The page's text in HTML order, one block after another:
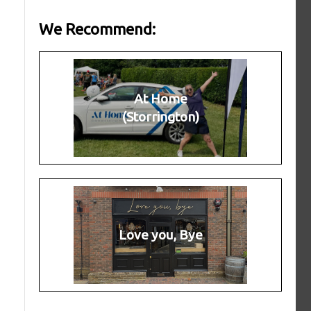
We Recommend:
At Home
(Storrington)
Love you, Bye